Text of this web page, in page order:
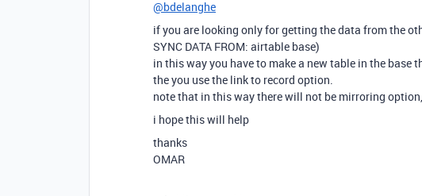
@bdelanghe
if you are looking only for getting the data from the
SYNC DATA FROM: airtable base)
in this way you have to make a new table in the base
the you use the link to record option.
note that in this way there will not be mirroring
i hope this will help
thanks
OMAR